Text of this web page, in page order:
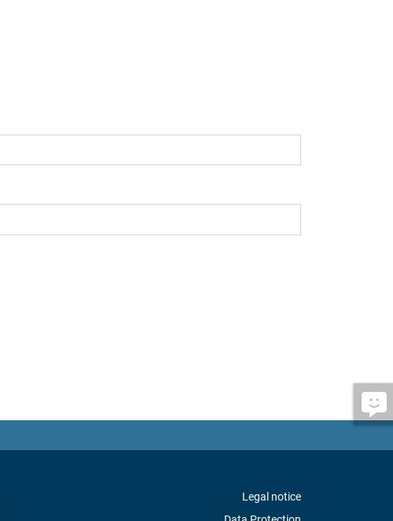
Legal notice